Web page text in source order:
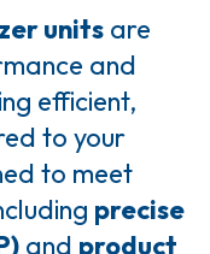
units are
and
efficient,
to your
to meet
precise
and product